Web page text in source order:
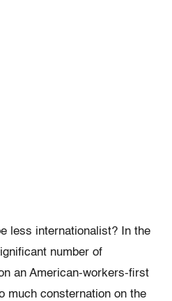
less internationalist? In the
number of
an American-workers-first
much consternation on the